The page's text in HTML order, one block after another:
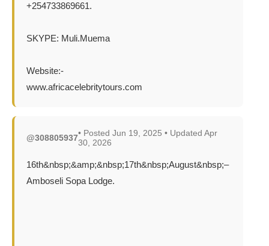
+254733869661.
SKYPE: Muli.Muema
Website:-
www.africacelebritytours.com
@308805937• Posted Jun 19, 2025 • Updated Apr
30, 2026
16th&nbsp;&amp;&nbsp;17th&nbsp;August&nbsp;–
Amboseli Sopa Lodge.